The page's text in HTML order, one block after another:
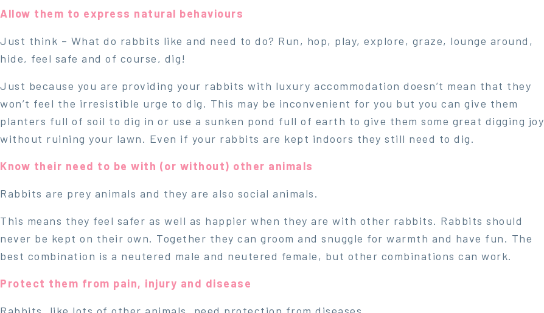
Allow them to express natural behaviours
Just think – What do rabbits like and need to do? Run, hop, play, explore, graze, lounge around,
hide, feel safe and of course, dig!
Just because you are providing your rabbits with luxury accommodation doesn’t mean that they
won’t feel the irresistible urge to dig. This may be inconvenient for you but you can give them
planters full of soil to dig in or use a sunken pond full of earth to give them some great digging joy
without ruining your lawn. Even if your rabbits are kept indoors they still need to dig.
Know their need to be with (or without) other animals
Rabbits are prey animals and they are also social animals.
This means they feel safer as well as happier when they are with other rabbits. Rabbits should
never be kept on their own. Together they can groom and snuggle for warmth and have fun. The
best combination is a neutered male and neutered female, but other combinations can work.
Protect them from pain, injury and disease
Rabbits, like lots of other animals, need protection from diseases.